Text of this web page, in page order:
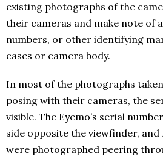
existing photographs of the
their cameras and make note of
numbers, or other identifying
cases or camera body.
In most of the photographs
posing with their cameras, the
visible. The Eyemo’s serial
side opposite the viewfinder,
were photographed peering